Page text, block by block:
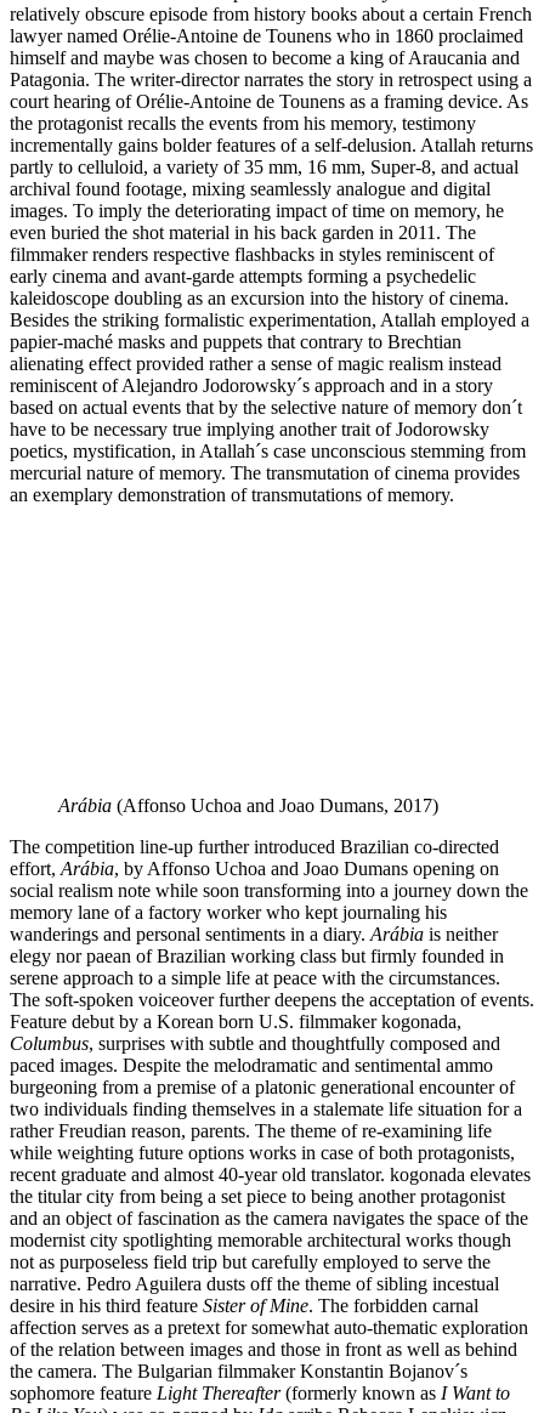
relatively obscure episode from history books about a certain French
lawyer named Orélie-Antoine de Tounens who in 1860 proclaimed
himself and maybe was chosen to become a king of Araucania and
Patagonia. The writer-director narrates the story in retrospect using a
court hearing of Orélie-Antoine de Tounens as a framing device. As
the protagonist recalls the events from his memory, testimony
incrementally gains bolder features of a self-delusion. Atallah returns
partly to celluloid, a variety of 35 mm, 16 mm, Super-8, and actual
archival found footage, mixing seamlessly analogue and digital
images. To imply the deteriorating impact of time on memory, he
even buried the shot material in his back garden in 2011. The
filmmaker renders respective flashbacks in styles reminiscent of
early cinema and avant-garde attempts forming a psychedelic
kaleidoscope doubling as an excursion into the history of cinema.
Besides the striking formalistic experimentation, Atallah employed a
papier-maché masks and puppets that contrary to Brechtian
alienating effect provided rather a sense of magic realism instead
reminiscent of Alejandro Jodorowsky´s approach and in a story
based on actual events that by the selective nature of memory don´t
have to be necessary true implying another trait of Jodorowsky
poetics, mystification, in Atallah´s case unconscious stemming from
mercurial nature of memory. The transmutation of cinema provides
an exemplary demonstration of transmutations of memory.
Arábia (Affonso Uchoa and Joao Dumans, 2017)
The competition line-up further introduced Brazilian co-directed
effort, Arábia, by Affonso Uchoa and Joao Dumans opening on
social realism note while soon transforming into a journey down the
memory lane of a factory worker who kept journaling his
wanderings and personal sentiments in a diary. Arábia is neither
elegy nor paean of Brazilian working class but firmly founded in
serene approach to a simple life at peace with the circumstances.
The soft-spoken voiceover further deepens the acceptation of events.
Feature debut by a Korean born U.S. filmmaker kogonada,
Columbus, surprises with subtle and thoughtfully composed and
paced images. Despite the melodramatic and sentimental ammo
burgeoning from a premise of a platonic generational encounter of
two individuals finding themselves in a stalemate life situation for a
rather Freudian reason, parents. The theme of re-examining life
while weighting future options works in case of both protagonists,
recent graduate and almost 40-year old translator. kogonada elevates
the titular city from being a set piece to being another protagonist
and an object of fascination as the camera navigates the space of the
modernist city spotlighting memorable architectural works though
not as purposeless field trip but carefully employed to serve the
narrative. Pedro Aguilera dusts off the theme of sibling incestual
desire in his third feature Sister of Mine. The forbidden carnal
affection serves as a pretext for somewhat auto-thematic exploration
of the relation between images and those in front as well as behind
the camera. The Bulgarian filmmaker Konstantin Bojanov´s
sophomore feature Light Thereafter(formerly known as I Want to